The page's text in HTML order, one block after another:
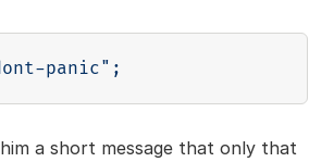
panic" ;
a short message that only that